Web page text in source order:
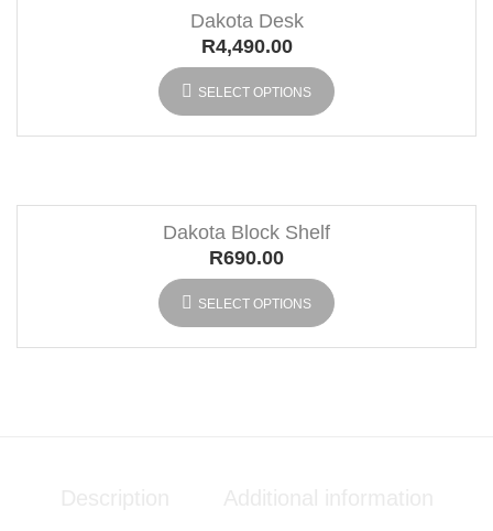
Dakota Desk
R4,490.00
SELECT OPTIONS
Dakota Block Shelf
R690.00
SELECT OPTIONS